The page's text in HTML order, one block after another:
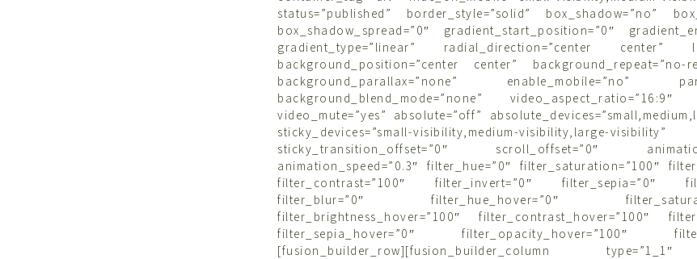
status=”published” border_style=”solid” box_shadow=”no”
box_shadow_spread=”0″ gradient_start_position=”0″
gradient_type=”linear” radial_direction=”center center”
background_position=”center center” background_repeat=”no-
background_parallax=”none” enable_mobile=”no”
background_blend_mode=”none” video_aspect_ratio=”16:9″
video_mute=”yes” absolute=”off”
sticky_devices=”small-visibility,medium-visibility,large-visibility”
sticky_transition_offset=”0″ scroll_offset=”0″
animation_speed=”0.3″ filter_hue=”0″ filter_saturation=”100″
filter_contrast=”100″ filter_invert=”0″ filter_sepia=”0″
filter_blur=”0″ filter_hue_hover=”0″
filter_brightness_hover=”100″ filter_contrast_hover=”100″
filter_sepia_hover=”0″ filter_opacity_hover=”100″
[fusion_builder_row][fusion_builder_column